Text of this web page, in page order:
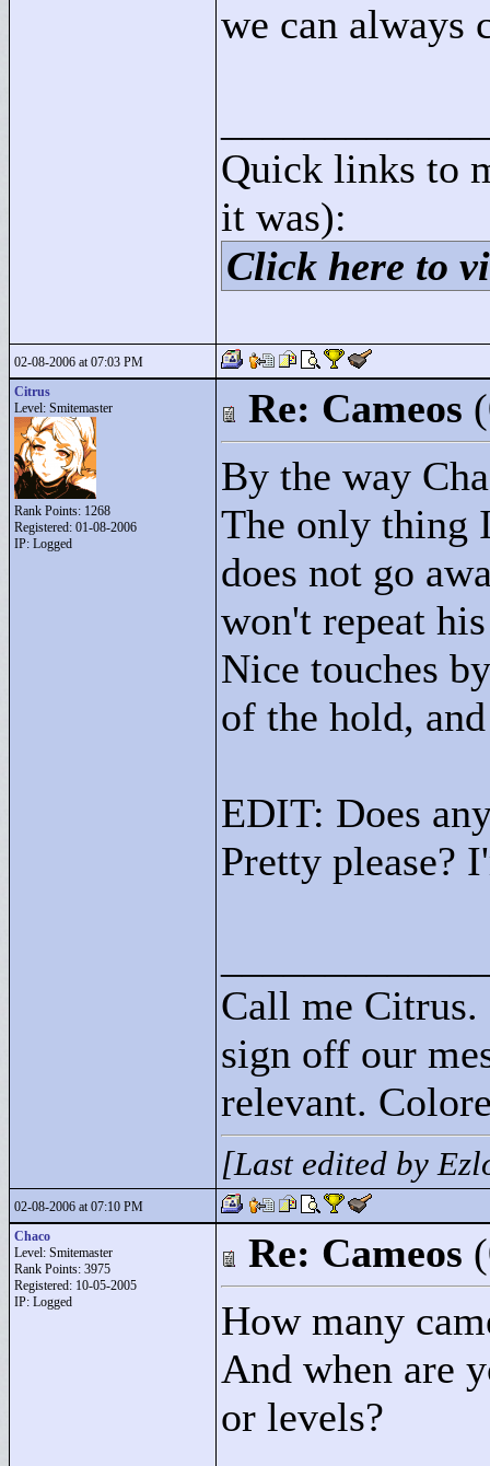
we can always
Quick links to
it was):
Click here to
02-08-2006 at 07:03 PM
Citrus
Level: Smitemaster
Rank Points: 1268
Registered: 01-08-2006
IP: Logged
Re: Cameos
By the way
The only thing
does not go
won't repeat
Nice touches
of the hold,
EDIT: Does
Pretty please?
Call me Citrus.
sign off our
relevant.
[Last edited by
02-08-2006 at 07:10 PM
Chaco
Level: Smitemaster
Rank Points: 3975
Registered: 10-05-2005
IP: Logged
Re: Cameos
How many
And when are
or levels?